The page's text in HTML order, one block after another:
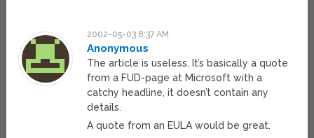
2002-05-03 8:37 AM
Anonymous
The article is useless. It’s basically a quote
from a FUD-page at Microsoft with a
catchy headline, it doesn’t contain any
details.
A quote from an EULA would be great.